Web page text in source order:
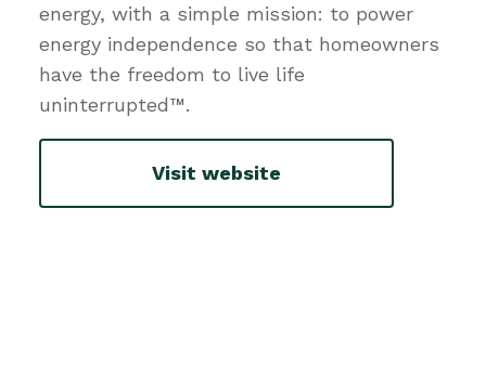
energy, with a simple mission: to power
energy independence so that homeowners
have the freedom to live life
uninterrupted™.
Visit website